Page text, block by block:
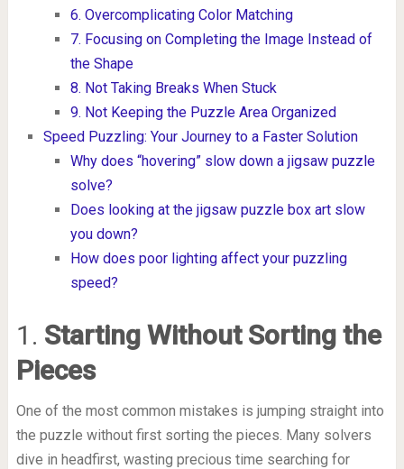
6. Overcomplicating Color Matching
7. Focusing on Completing the Image Instead of
the Shape
8. Not Taking Breaks When Stuck
9. Not Keeping the Puzzle Area Organized
Speed Puzzling: Your Journey to a Faster Solution
Why does “hovering” slow down a jigsaw puzzle
solve?
Does looking at the jigsaw puzzle box art slow
you down?
How does poor lighting affect your puzzling
speed?
1. Starting Without Sorting the
Pieces
One of the most common mistakes is jumping straight into
the puzzle without first sorting the pieces. Many solvers
dive in headfirst, wasting precious time searching for